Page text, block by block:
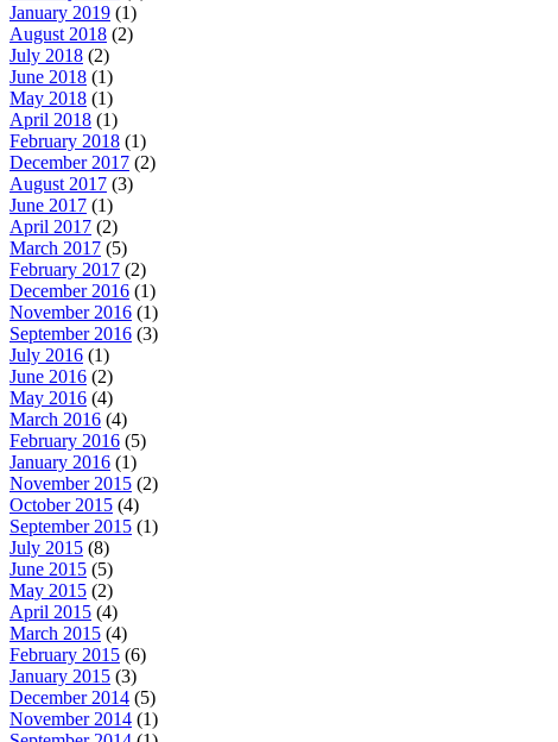
January 2019 (1)
August 2018 (2)
July 2018 (2)
June 2018 (1)
May 2018 (1)
April 2018 (1)
February 2018 (1)
December 2017 (2)
August 2017 (3)
June 2017 (1)
April 2017 (2)
March 2017 (5)
February 2017 (2)
December 2016 (1)
November 2016 (1)
September 2016 (3)
July 2016 (1)
June 2016 (2)
May 2016 (4)
March 2016 (4)
February 2016 (5)
January 2016 (1)
November 2015 (2)
October 2015 (4)
September 2015 (1)
July 2015 (8)
June 2015 (5)
May 2015 (2)
April 2015 (4)
March 2015 (4)
February 2015 (6)
January 2015 (3)
December 2014 (5)
November 2014 (1)